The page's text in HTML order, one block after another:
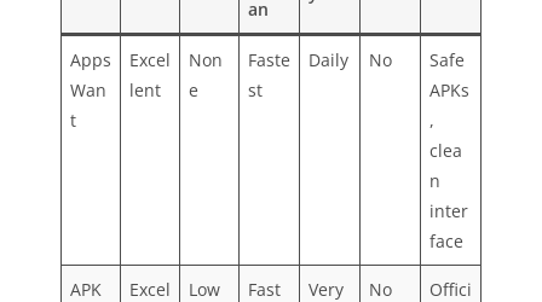
an
Apps
Wan
t
Excel
lent
Non
e
Faste
st
Daily No
Safe
APKs
,
clea
n
inter
face
APK
Excel
Low Fast
Very
No
Offici